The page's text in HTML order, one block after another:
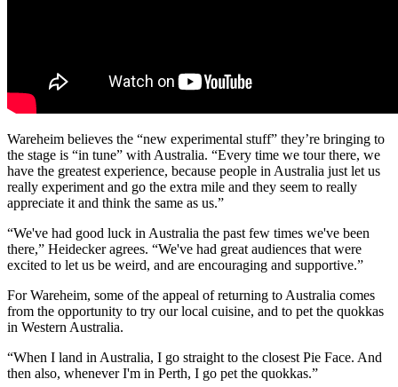
Wareheim believes the “new experimental stuff” they’re bringing to
the stage is “in tune” with Australia. “Every time we tour there, we
have the greatest experience, because people in Australia just let us
really experiment and go the extra mile and they seem to really
appreciate it and think the same as us.”
“We've had good luck in Australia the past few times we've been
there,” Heidecker agrees. “We've had great audiences that were
excited to let us be weird, and are encouraging and supportive.”
For Wareheim, some of the appeal of returning to Australia comes
from the opportunity to try our local cuisine, and to pet the quokkas
in Western Australia.
“When I land in Australia, I go straight to the closest Pie Face. And
then also, whenever I'm in Perth, I go pet the quokkas.”